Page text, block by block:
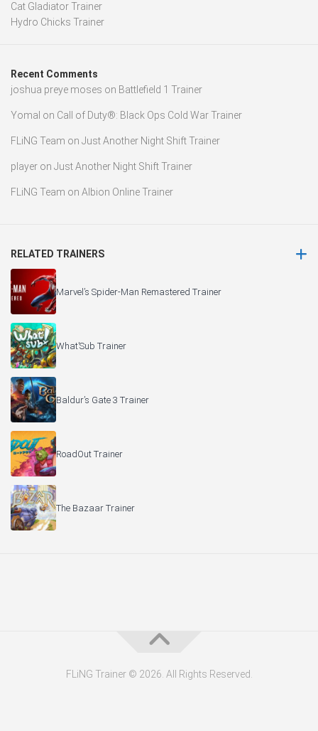
Cat Gladiator Trainer
Hydro Chicks Trainer
Recent Comments
joshua preye moses on Battlefield 1 Trainer
Yomal on Call of Duty®: Black Ops Cold War Trainer
FLiNG Team on Just Another Night Shift Trainer
player on Just Another Night Shift Trainer
FLiNG Team on Albion Online Trainer
RELATED TRAINERS
Marvel’s Spider-Man Remastered Trainer
What’Sub Trainer
Baldur’s Gate 3 Trainer
RoadOut Trainer
The Bazaar Trainer
FLiNG Trainer © 2026. All Rights Reserved.